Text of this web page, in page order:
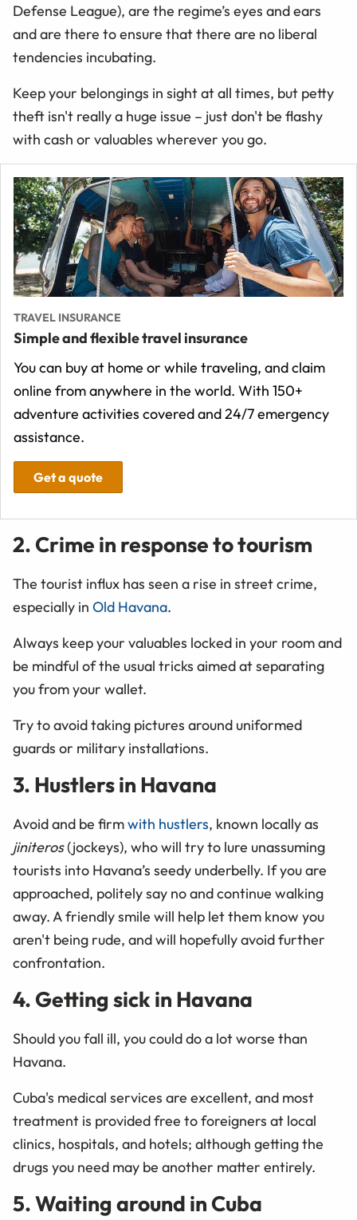
Defense League), are the regime’s eyes and ears
and are there to ensure that there are no liberal
tendencies incubating.
Keep your belongings in sight at all times, but petty
theft isn't really a huge issue – just don't be flashy
with cash or valuables wherever you go.
TRAVEL INSURANCE
Simple and flexible travel insurance
You can buy at home or while traveling, and claim
online from anywhere in the world. With 150+
adventure activities covered and 24/7 emergency
assistance.
Get a quote
2. Crime in response to tourism
The tourist influx has seen a rise in street crime,
especially in Old Havana.
Always keep your valuables locked in your room and
be mindful of the usual tricks aimed at separating
you from your wallet.
Try to avoid taking pictures around uniformed
guards or military installations.
3. Hustlers in Havana
Avoid and be firmwith hustlers, known locally as
jiniteros(jockeys), who will try to lure unassuming
tourists into Havana’s seedy underbelly. If you are
approached, politely say no and continue walking
away. A friendly smile will help let them know you
aren't being rude, and will hopefully avoid further
confrontation.
4. Getting sick in Havana
Should you fall ill, you could do a lot worse than
Havana.
Cuba's medical services are excellent, and most
treatment is provided free to foreigners at local
clinics, hospitals, and hotels; although getting the
drugs you need may be another matter entirely.
5. Waiting around in Cuba